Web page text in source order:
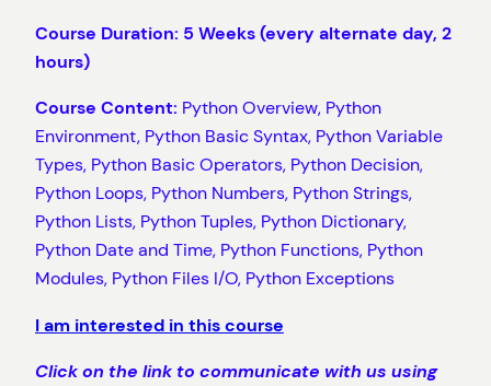
Course Duration: 5 Weeks (every alternate day, 2
hours)
Course Content: Python Overview, Python
Environment, Python Basic Syntax, Python Variable
Types, Python Basic Operators, Python Decision,
Python Loops, Python Numbers, Python Strings,
Python Lists, Python Tuples, Python Dictionary,
Python Date and Time, Python Functions, Python
Modules, Python Files I/O, Python Exceptions
I am interested in this course
Click on the link to communicate with us using